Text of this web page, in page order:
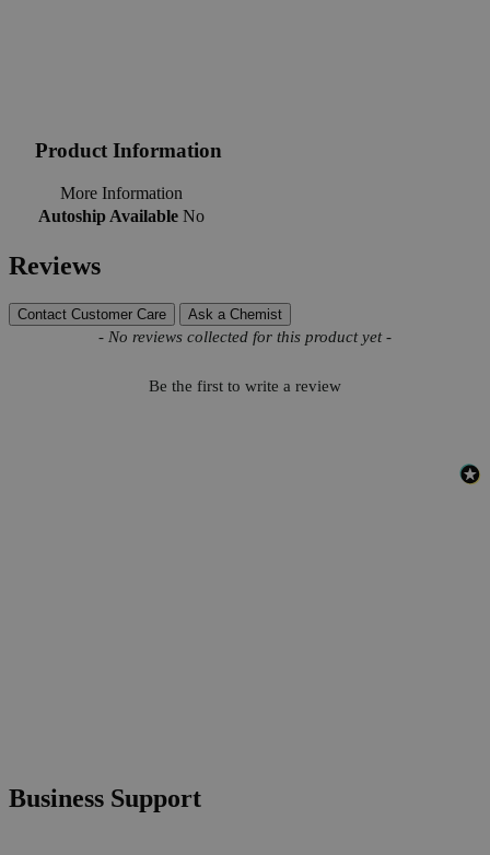
Product Information
More Information
Autoship Available No
Reviews
Contact Customer Care Ask a Chemist
- No reviews collected for this product yet -
Be the first to write a review
New content loaded
Business Support